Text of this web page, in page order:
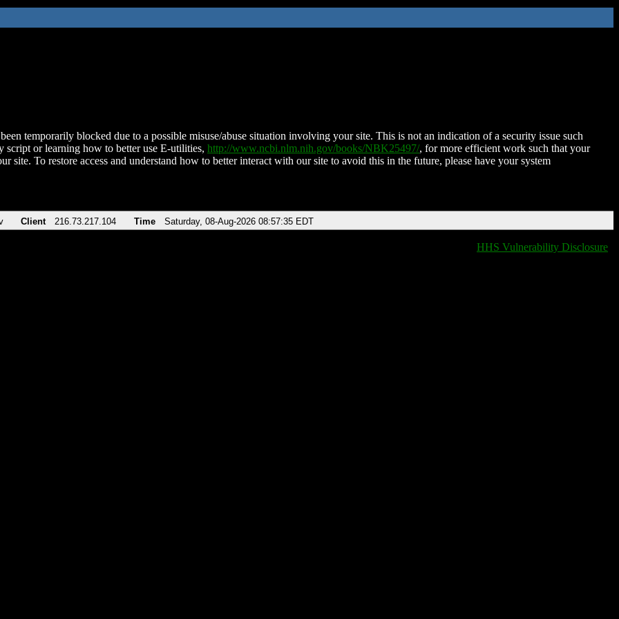
temporarily blocked due to a possible misuse/abuse situation involving your site. This is not an indication of a security issue such
script or learning how to better use E-utilities, http://www.ncbi.nlm.nih.gov/books/NBK25497/, for more efficient work such that your
site. To restore access and understand how to better interact with our site to avoid this in the future, please have your system
Client 216.73.217.104 Time Saturday, 08-Aug-2026 08:57:35 EDT
HHS Vulnerability Disclosure